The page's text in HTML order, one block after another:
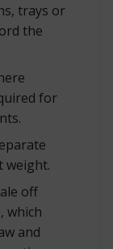
trays or
the
for
weight.
off
which
and